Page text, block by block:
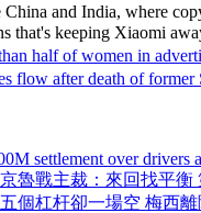
and India, where
that's keeping
half of women in
flow after death of former
settlement over drivers
魯戰主裁：來回找平
個杠杆卻一場空 梅西